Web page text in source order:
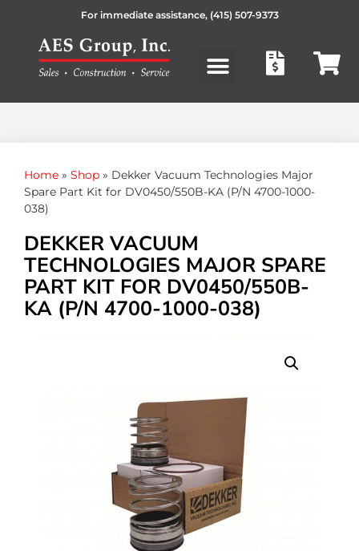
For immediate assistance, (415) 507-9373
Home » Shop » Dekker Vacuum Technologies Major
Spare Part Kit for DV0450/550B-KA (P/N 4700-1000-
038)
DEKKER VACUUM
TECHNOLOGIES MAJOR SPARE
PART KIT FOR DV0450/550B-
KA (P/N 4700-1000-038)